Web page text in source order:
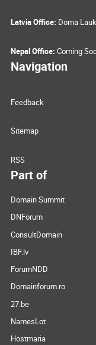
Latvia Office: Doma
Nepal Office: Coming
Navigation
Feedback
Sitemap
RSS
Part of
Domain Summit
DNForum
ConsultDomain
IBF.lv
ForumNDD
Domainforum.ro
27.be
NamesLot
Hostmaria